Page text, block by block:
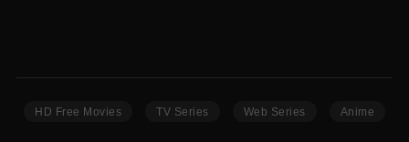
HD Free Movies TV Series Web Series Anime